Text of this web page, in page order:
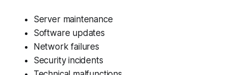
Server maintenance
Software updates
Network failures
Security incidents